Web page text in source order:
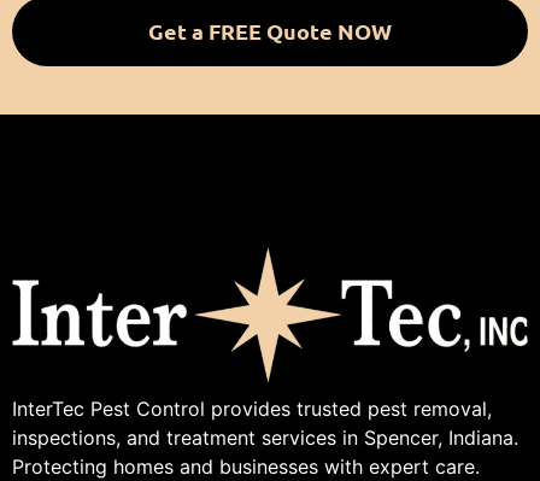
Get a FREE Quote NOW
InterTec Pest Control provides trusted pest removal,
inspections, and treatment services in Spencer, Indiana.
Protecting homes and businesses with expert care.